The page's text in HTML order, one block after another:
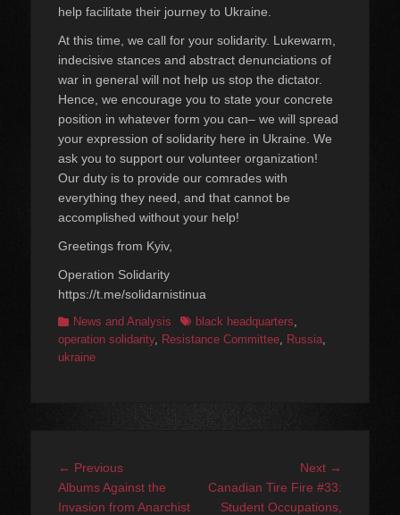
help facilitate their journey to Ukraine.
At this time, we call for your solidarity. Lukewarm,
indecisive stances and abstract denunciations of
war in general will not help us stop the dictator.
Hence, we encourage you to state your concrete
position in whatever form you can– we will spread
your expression of solidarity here in Ukraine. We
ask you to support our volunteer organization!
Our duty is to provide our comrades with
everything they need, and that cannot be
accomplished without your help!
Greetings from Kyiv,
Operation Solidarity
https://t.me/solidarnistinua
Categories
News and Analysis Tagsblack headquarters
operation solidarity, Resistance Committee Russia
ukraine
Post
navigation
← PreviousPrevious
post:
Albums Against the
Invasion from Anarchist
Next →
Canadian Tire Fire #33:
Student Occupations,